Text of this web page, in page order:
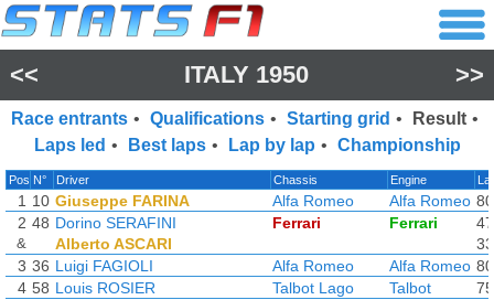
<< ITALY 1950 >>
Race entrants • Qualifications • Starting grid • Result •
Laps led • Best laps • Lap by lap • Championship
Pos N° Driver Chassis Engine
1 10 Giuseppe FARINA Alfa Romeo Alfa Romeo 80
2 48 Dorino SERAFINI Ferrari Ferrari 47
& Alberto ASCARI
33
3 36 Luigi FAGIOLI Alfa Romeo Alfa Romeo 80
4 58 Louis ROSIER Talbot Lago Talbot
75